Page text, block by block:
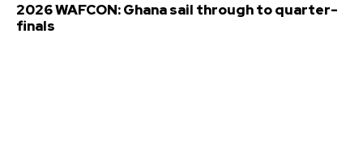
2026 WAFCON: Ghana sail through to quarter-
finals